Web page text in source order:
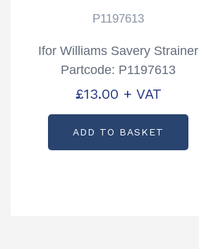
P1197613
Ifor Williams Savery Strainer
Partcode: P1197613
£13.00 + VAT
ADD TO BASKET